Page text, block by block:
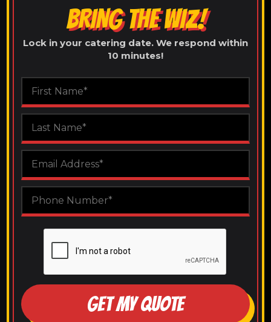
BRING THE WIZ!
Lock in your catering date. We respond within
10 minutes!
GET MY QUOTE